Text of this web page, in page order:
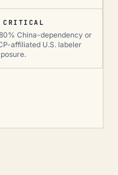
CRITICAL
China-dependency or
affiliated U.S. labeler